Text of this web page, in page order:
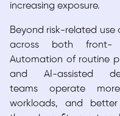
increasing exposure.
Beyond risk-related use
across both front-
Automation of routine
and AI-assisted
teams operate
workloads, and better